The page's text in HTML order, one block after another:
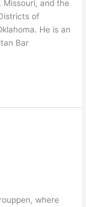
and the
of
He is an
Bar
where